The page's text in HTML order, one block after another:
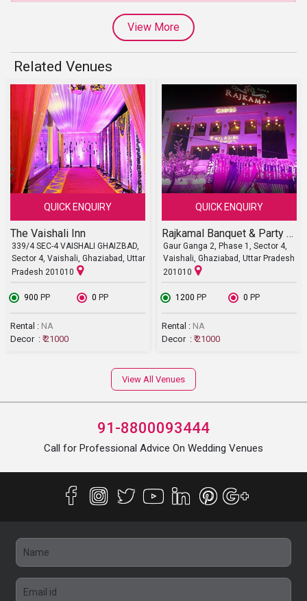
View More
Related Venues
QUICK ENQUIRY
The Vaishali Inn
339/4 SEC-4 VAISHALI GHAIZBAD,
Sector 4, Vaishali, Ghaziabad, Uttar
Pradesh 201010
₹ 900 PP ₹ 0 PP
Rental : NA
Decor : ₹ 21000
QUICK ENQUIRY
Rajkamal Banquet & Party Lawn
Gaur Ganga 2, Phase 1, Sector 4,
Vaishali, Ghaziabad, Uttar Pradesh
201010
₹ 1200 PP ₹ 0 PP
Rental : NA
Decor : ₹ 21000
View All Venues
91-8800093444
Call for Professional Advice On Wedding Venues